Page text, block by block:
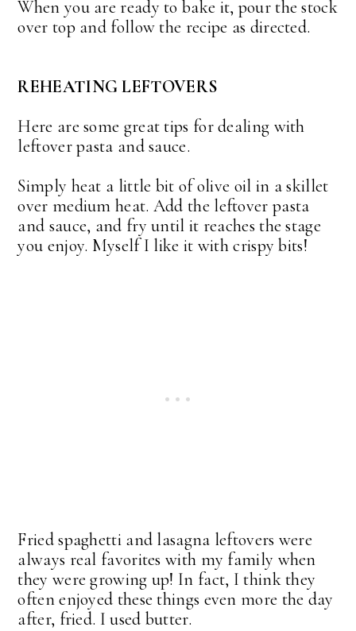
When you are ready to bake it, pour the stock
over top and follow the recipe as directed.
REHEATING LEFTOVERS
Here are some great tips for dealing with
leftover pasta and sauce.
Simply heat a little bit of olive oil in a skillet
over medium heat. Add the leftover pasta
and sauce, and fry until it reaches the stage
you enjoy. Myself I like it with crispy bits!
Fried spaghetti and lasagna leftovers were
always real favorites with my family when
they were growing up! In fact, I think they
often enjoyed these things even more the day
after, fried. I used butter.